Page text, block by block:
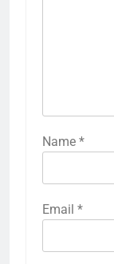
Name *
Email *